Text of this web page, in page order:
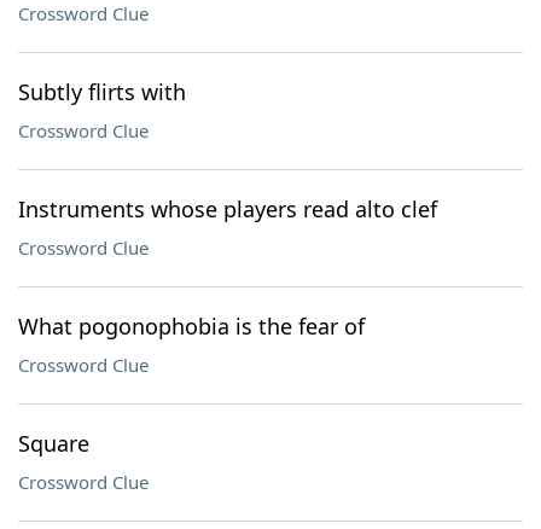
Crossword Clue
Subtly flirts with
Crossword Clue
Instruments whose players read alto clef
Crossword Clue
What pogonophobia is the fear of
Crossword Clue
Square
Crossword Clue